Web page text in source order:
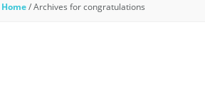
Home/Archives for congratulations